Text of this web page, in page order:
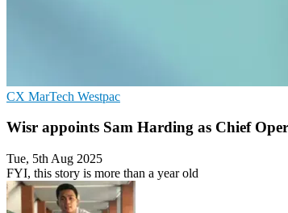
CX MarTech Westpac
Wisr appoints Sam Harding as Chief
Tue, 5th Aug 2025
FYI, this story is more than a year old